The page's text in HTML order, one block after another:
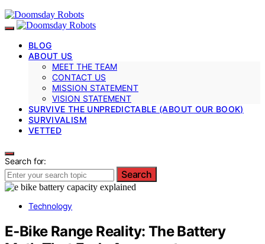
BLOG
ABOUT US
MEET THE TEAM
CONTACT US
MISSION STATEMENT
VISION STATEMENT
SURVIVE THE UNPREDICTABLE (ABOUT OUR BOOK)
SURVIVALISM
VETTED
Search for:
Search
Technology
E‑Bike Range Reality: The Battery